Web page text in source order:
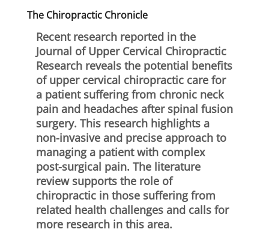
The Chiropractic Chronicle
Recent research reported in the
Journal of Upper Cervical Chiropractic
Research reveals the potential benefits
of upper cervical chiropractic care for
a patient suffering from chronic neck
pain and headaches after spinal fusion
surgery. This research highlights a
non-invasive and precise approach to
managing a patient with complex
post-surgical pain. The literature
review supports the role of
chiropractic in those suffering from
related health challenges and calls for
more research in this area.